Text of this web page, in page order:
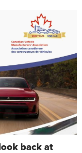
back at